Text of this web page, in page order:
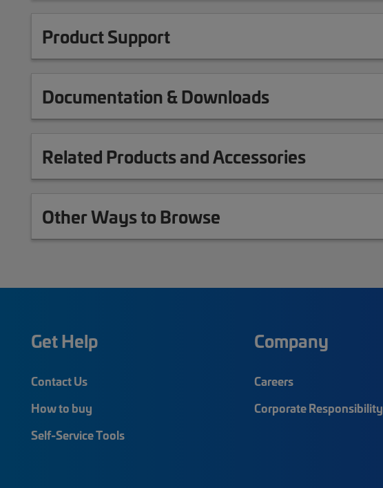
Product Support
Documentation & Downloads
Related Products and Accessories
Other Ways to Browse
Get Help
Contact Us
How to buy
Self-Service Tools
Company
Careers
Corporate Responsibility